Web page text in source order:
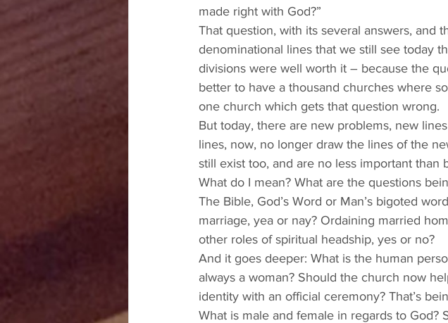
made right with God?”
That question, with its several answers, and
denominational lines that we still see today
divisions were well worth it – because the
better to have a thousand churches where
one church which gets that question wrong.
But today, there are new problems, new
lines, now, no longer draw the lines of the
still exist too, and are no less important
What do I mean? What are the questions
The Bible, God’s Word or Man’s bigoted
marriage, yea or nay? Ordaining married
other roles of spiritual headship, yes or no?
And it goes deeper: What is the human
always a woman? Should the church now
identity with an official ceremony? That’s
What is male and female in regards to